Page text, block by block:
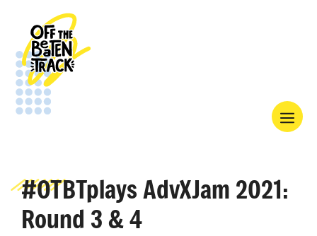
Skip
Menu
#OTBTplays AdvXJam 2021:
Round 3 & 4